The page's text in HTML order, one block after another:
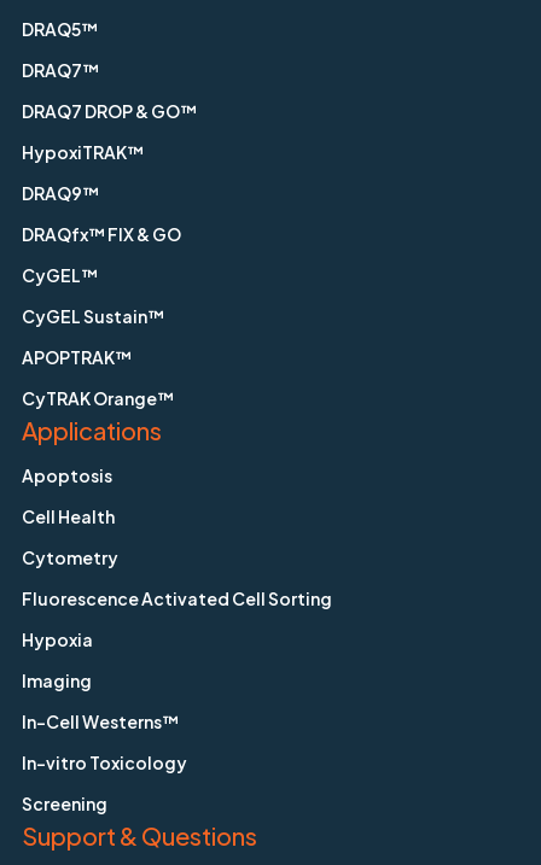
DRAQ5™
DRAQ7™
DRAQ7 DROP & GO™
HypoxiTRAK™
DRAQ9™
DRAQfx™ FIX & GO
CyGEL™
CyGEL Sustain™
APOPTRAK™
CyTRAK Orange™
Applications
Apoptosis
Cell Health
Cytometry
Fluorescence Activated Cell Sorting
Hypoxia
Imaging
In-Cell Westerns™
In-vitro Toxicology
Screening
Support & Questions